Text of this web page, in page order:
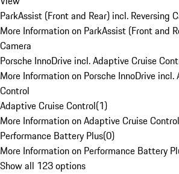
ParkAssist (Front and Rear) incl. Reversing
More Information on ParkAssist (Front and
Camera
Porsche InnoDrive incl. Adaptive Cruise
More Information on Porsche InnoDrive incl.
Control
Adaptive Cruise Control(1)
More Information on Adaptive Cruise Control
Performance Battery Plus(0)
More Information on Performance Battery
Show all 123 options